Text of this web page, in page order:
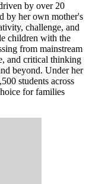
by over 20
by her own mother's
challenge, and
children with the
from mainstream
and critical thinking
beyond. Under her
students across
for families